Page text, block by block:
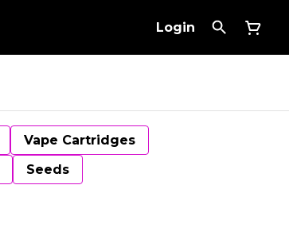
Login
Vape Cartridges
Seeds